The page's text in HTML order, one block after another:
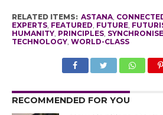
RELATED ITEMS: ASTANA,
EXPERTS, FEATURED FUTURE,
HUMANITY, PRINCIPLES,
TECHNOLOGY, WORLD-CLASS
RECOMMENDED FOR YOU